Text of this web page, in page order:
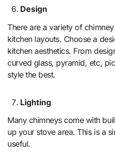
Design
There are a variety of
kitchen layouts. Choose a
kitchen aesthetics. From
curved glass, pyramid, etc,
style the best.
Lighting
Many chimneys come with
up your stove area. This is a
useful.